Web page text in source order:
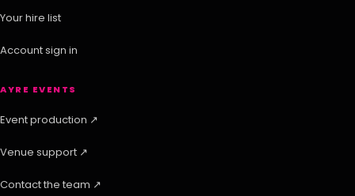
Your hire list
Account sign in
AYRE EVENTS
Event production ↗
Venue support ↗
Contact the team ↗